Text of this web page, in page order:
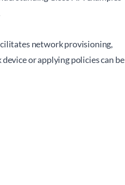
network provisioning,
or applying policies can be